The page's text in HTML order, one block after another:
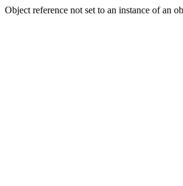
Object reference not set to an instance of an